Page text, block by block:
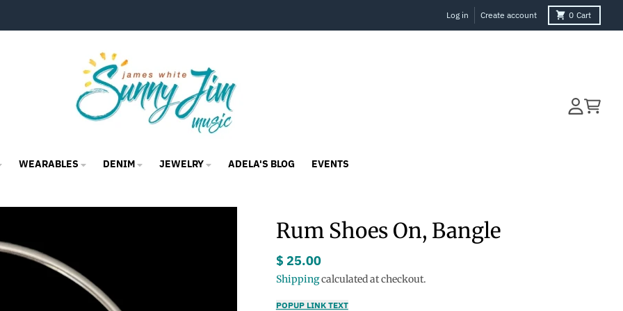
Log in Create account 0 Cart
WEARABLES DENIM JEWELRY ADELA'S BLOG EVENTS
Rum Shoes On, Bangle
$ 25.00
Shippingcalculated at checkout.
POPUP LINK TEXT